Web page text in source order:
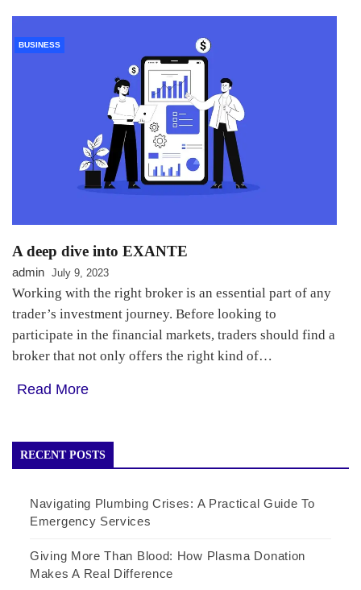
BUSINESS
A deep dive into EXANTE
admin July 9, 2023
Working with the right broker is an essential part of any
trader’s investment journey. Before looking to
participate in the financial markets, traders should find a
broker that not only offers the right kind of…
Read More
RECENT POSTS
Navigating Plumbing Crises: A Practical Guide To
Emergency Services
Giving More Than Blood: How Plasma Donation
Makes A Real Difference